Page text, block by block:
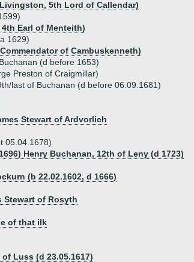
5th Lord of Callendar)
4th Earl of Menteith)
1629)
of Cambuskenneth)
(d before 1653)
Preston of Craigmillar)
last of Buchanan (d before 06.09.1681)
Stewart of Ardvorlich
05.04.1678)
Henry Buchanan, 12th of Leny (d 1723)
(b 22.02.1602, d 1666)
Stewart of Rosyth
of that ilk
Luss (d 23.05.1617)